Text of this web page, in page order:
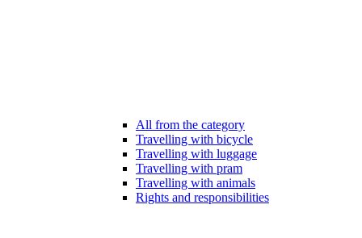
All from the category
Travelling with bicycle
Travelling with luggage
Travelling with pram
Travelling with animals
Rights and responsibilities